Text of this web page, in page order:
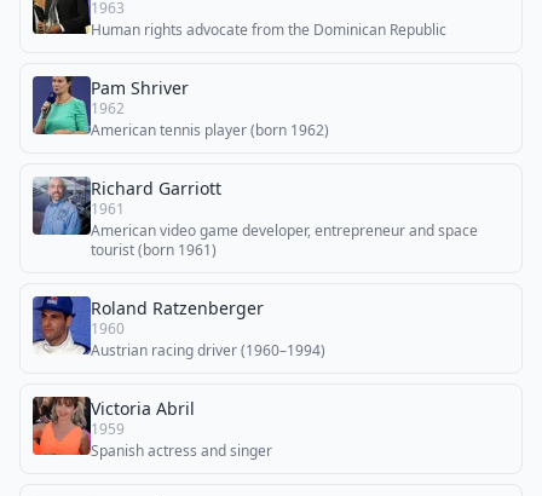
1963
Human rights advocate from the Dominican Republic
Pam Shriver
1962
American tennis player (born 1962)
Richard Garriott
1961
American video game developer, entrepreneur and space
tourist (born 1961)
Roland Ratzenberger
1960
Austrian racing driver (1960–1994)
Victoria Abril
1959
Spanish actress and singer